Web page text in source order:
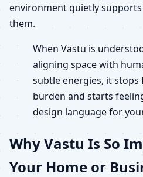
environment quietly
them.
When Vastu is
aligning space with
subtle energies, it stops
burden and starts
design language for
Why Vastu Is So
Your Home or